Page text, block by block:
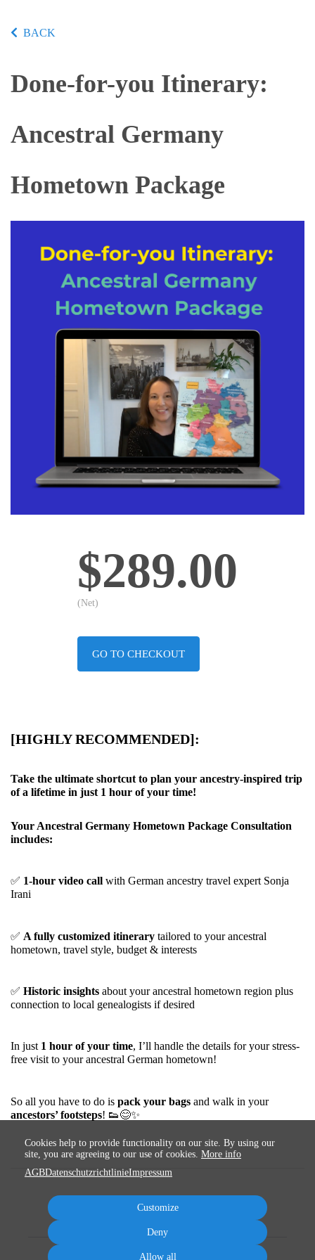
BACK
Done-for-you Itinerary:
Ancestral Germany
Hometown Package
$289.00
(Net)
GO TO CHECKOUT
[HIGHLY RECOMMENDED]:
Take the ultimate shortcut to plan your ancestry-inspired trip
of a lifetime in just 1 hour of your time!
Your Ancestral Germany Hometown Package Consultation
includes:
✅ 1-hour video call with German ancestry travel expert Sonja
Irani
✅ A fully customized itinerary tailored to your ancestral
hometown, travel style, budget & interests
✅ Historic insights about your ancestral hometown region plus
connection to local genealogists if desired
In just 1 hour of your time, I’ll handle the details for your stress-
free visit to your ancestral German hometown!
So all you have to do is pack your bags and walk in your
ancestors’ footsteps! 👟😊✨
Cookies help to provide functionality on our site. By using our
site, you are agreeing to our use of cookies. More info
AGBDatenschutzrichtlinieImpressum
Customize
Deny
Allow all